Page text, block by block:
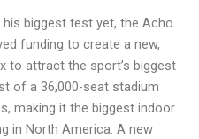
biggest test yet, the Acho
funding to create a new,
to attract the sport’s biggest
of a 36,000-seat stadium
making it the biggest indoor
in North America. A new